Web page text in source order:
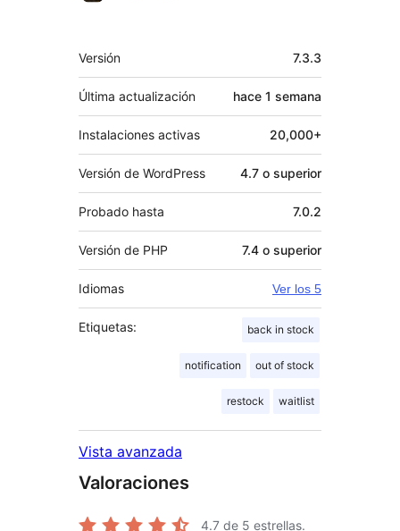
Meta
Versión 7.3.3
Última actualización hace 1 semana
Instalaciones activas 20,000+
Versión de WordPress 4.7 o superior
Probado hasta 7.0.2
Versión de PHP 7.4 o superior
Idiomas Ver los 5
Etiquetas: back in stock
notification out of stock
restock waitlist
Vista avanzada
Valoraciones
4.7 de 5 estrellas.